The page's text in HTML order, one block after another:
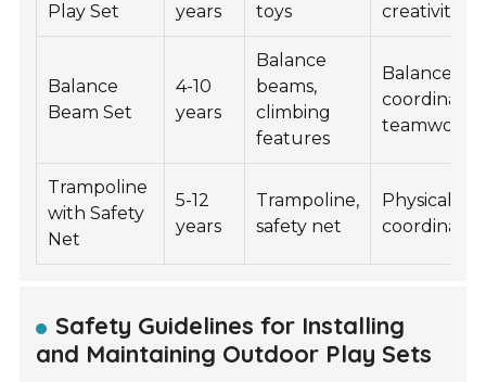
Play Set
years
toys
creativity
Balance
Beam Set
4-10
years
Balance
beams,
climbing
features
Balance,
teamwork
Trampoline
with Safety
Net
5-12
years
Trampoline,
safety net
Physical
Safety Guidelines for Installing
and Maintaining Outdoor Play Sets